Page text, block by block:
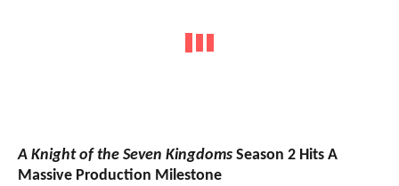
A Knight of the Seven Kingdoms Season 2 Hits A
Massive Production Milestone